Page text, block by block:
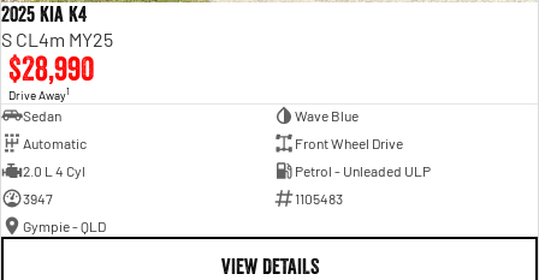
2025 Kia K4
S CL4m MY25
$28,990
Drive Away1
Sedan
Wave Blue
Automatic
Front Wheel Drive
2.0 L 4 Cyl
Petrol - Unleaded ULP
3947
1105483
Gympie - QLD
VIEW DETAILS